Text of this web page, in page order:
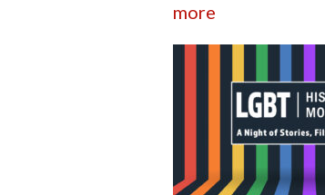
more
injury
claims